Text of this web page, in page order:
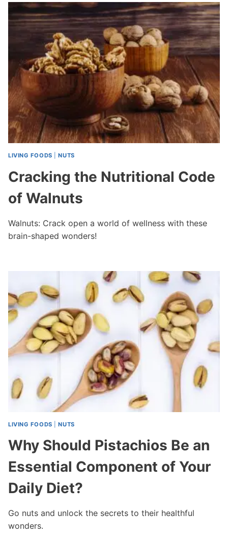
LIVING FOODS |NUTS
Cracking the Nutritional Code
of Walnuts
Walnuts: Crack open a world of wellness with these
brain-shaped wonders!
LIVING FOODS |NUTS
Why Should Pistachios Be an
Essential Component of Your
Daily Diet?
Go nuts and unlock the secrets to their healthful
wonders.